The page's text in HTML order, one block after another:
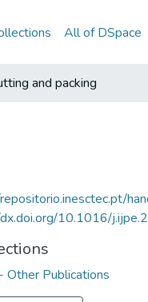
All of DSpace
and packing
10.1016/
Other Publications